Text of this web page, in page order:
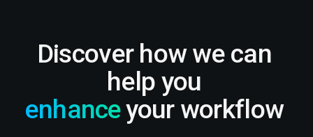
Discover how we can
help you
enhanceyour workflow